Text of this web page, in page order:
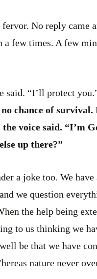
No reply came
a few times. A few
said. “I’ll protect
chance of survival.
voice said. “I’m
up there?”
a joke too. We
we question
the help being
to us thinking we
be that we have
nature never